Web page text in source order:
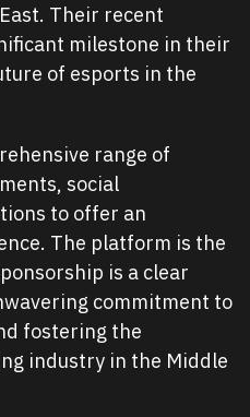
Their recent
milestone in their
of esports in the
range of
social
to offer an
The platform is the
is a clear
commitment to
fostering the
industry in the Middle